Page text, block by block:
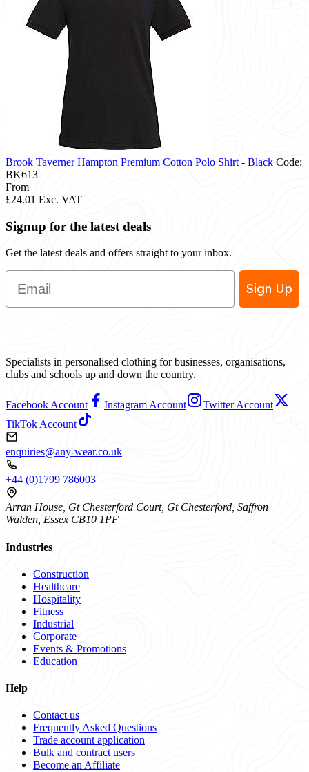
Brook Taverner Hampton Premium Cotton Polo Shirt - Black Code:
BK613
From
£24.01 Exc. VAT
Signup for the latest deals
Get the latest deals and offers straight to your inbox.
Email
Sign Up
Specialists in personalised clothing for businesses, organisations,
clubs and schools up and down the country.
Facebook Account Instagram Account
Twitter Account
TikTok Account
enquiries@any-wear.co.uk
+44 (0)1799 786003
Arran House, Gt Chesterford Court, Gt Chesterford, Saffron
Walden, Essex CB10 1PF
Industries
Construction
Healthcare
Hospitality
Fitness
Industrial
Corporate
Events & Promotions
Education
Help
Contact us
Frequently Asked Questions
Trade account application
Bulk and contract users
Become an Affiliate